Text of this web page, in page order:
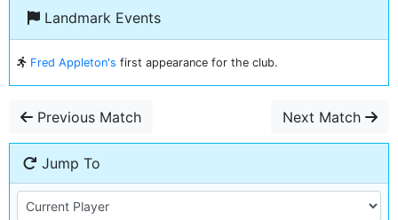
Landmark Events
Fred Appleton's first appearance for the club.
Previous Match Next Match
Jump To